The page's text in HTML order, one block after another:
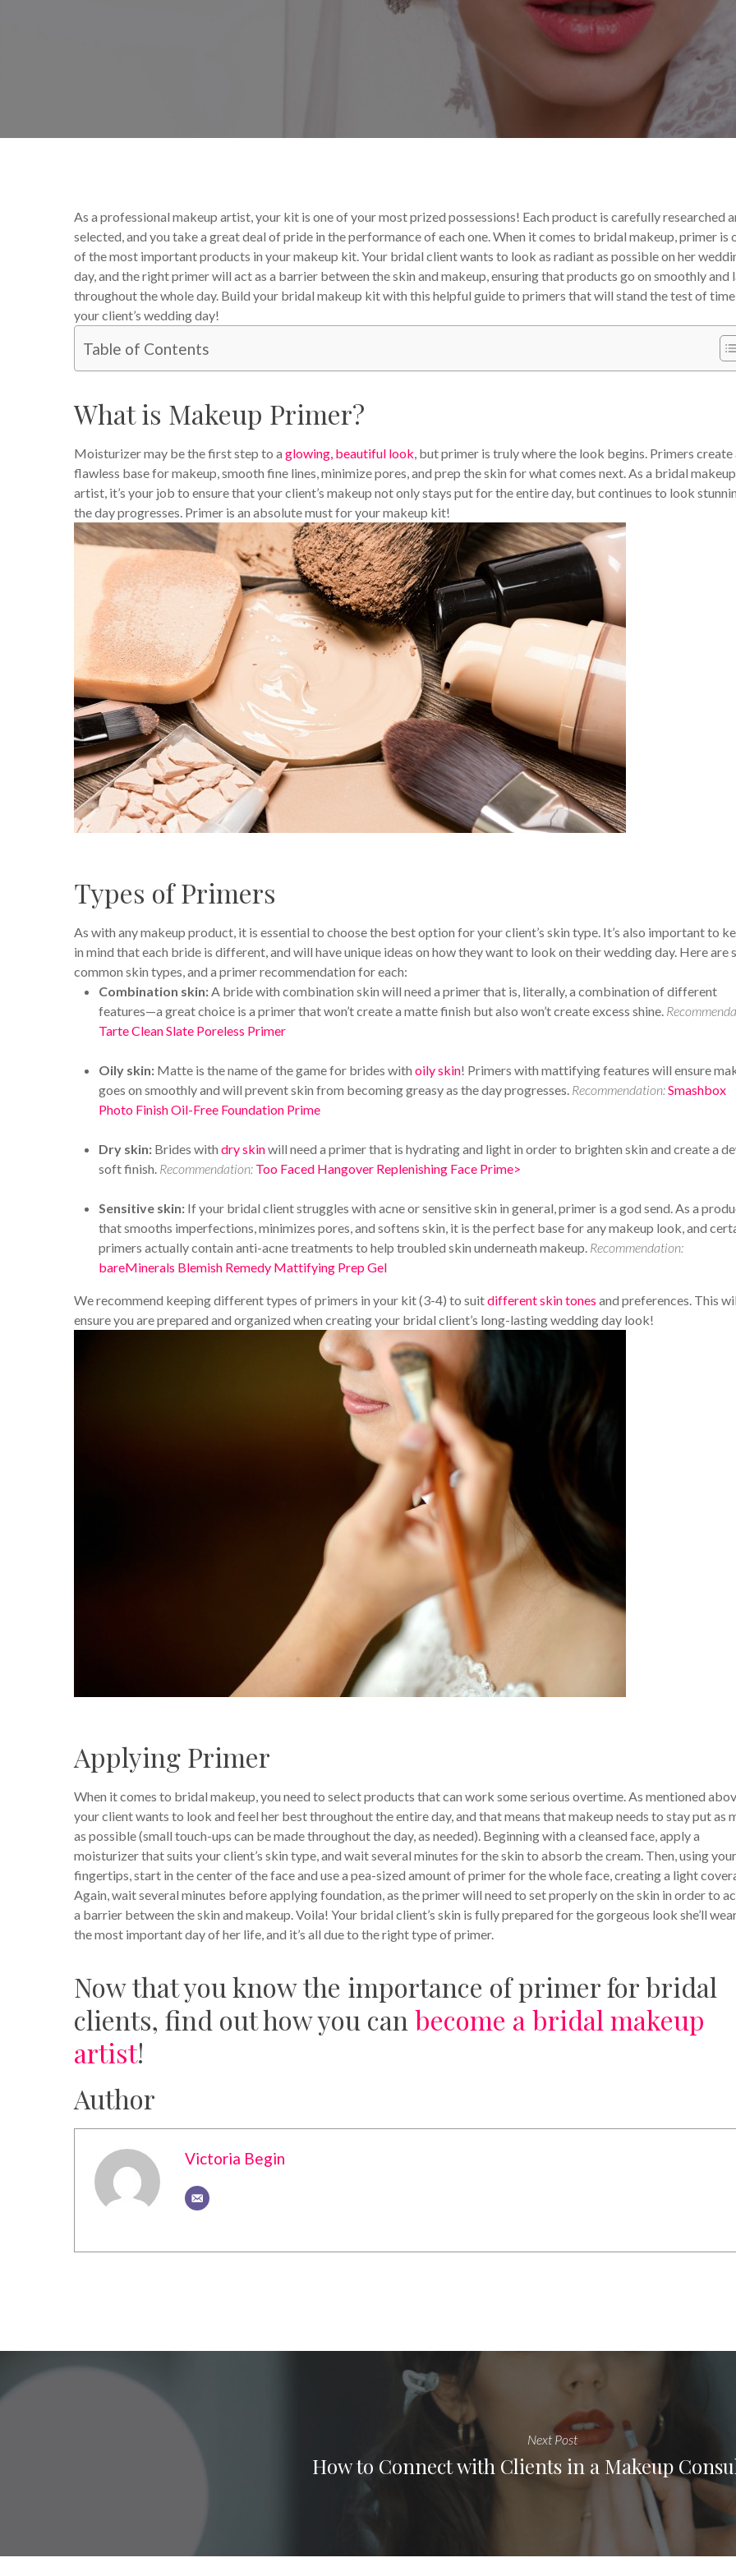
Makeup Tips and Tricks Your Makeup Career
As a professional makeup artist, your kit is one of your most prized possessions! Each product is carefully researched
selected, and you take a great deal of pride in the performance of each one.When it comes to bridal makeup, primer is
of the most important products in your makeup kit. Your bridal client wants to look as radiant as possible on her
day, and the right primer will act as a barrier between the skin and makeup, ensuring that products go on smoothly and
throughout the whole day. Build your bridal makeup kit with this helpful guide to primers that will stand the test of time
your client’s wedding day!
Table of Contents
What is Makeup Primer?
Moisturizer may be the first step to a glowing, beautiful look, but primer is truly where the look begins. Primers create
flawless base for makeup, smooth fine lines, minimize pores, and prep the skin for what comes next. As a bridal makeup
artist, it’s your job to ensure that your client’s makeup not only stays put for the entire day, but continues to look
the day progresses. Primer is an absolute must for your makeup kit!
Types of Primers
As with any makeup product, it is essential to choose the best option for your client’s skin type. It’s also important to
in mind that each bride is different, and will have unique ideas on how they want to look on their wedding day. Here are
common skin types, and a primer recommendation for each:
Combination skin:A bride with combination skin will need a primer that is, literally, a combination of different
features—a great choice is a primer that won’t create a matte finish but also won’t create excess shine.
Tarte Clean Slate Poreless Primer
Oily skin: Matte is the name of the game for brides with oily skin! Primers with mattifying features will ensure
goes on smoothly and will prevent skin from becoming greasy as the day progresses. Recommendation:Smashbox
Photo Finish Oil-Free Foundation Prime
Dry skin: Brides with dry skinwill need a primer that is hydrating and light in order to brighten skin and create a
soft finish. Recommendation: Too Faced Hangover Replenishing Face Prime>
Sensitive skin: If your bridal client struggles with acne or sensitive skin in general, primer is a god send. As a
that smooths imperfections, minimizes pores, and softens skin, it is the perfect base for any makeup look, and
primers actually contain anti-acne treatments to help troubled skin underneath makeup. Recommendation:
bareMinerals Blemish Remedy Mattifying Prep Gel
We recommend keeping different types of primers in your kit (3-4) to suitdifferent skin tones and preferences. This
ensure you are prepared and organized when creating your bridal client’s long-lasting wedding day look!
Applying Primer
When it comes to bridal makeup, you need to select products that can work some serious overtime. As mentioned
your client wants to look and feel her best throughout the entire day, and that means that makeup needs to stay put as
as possible (small touch-ups can be made throughout the day, as needed). Beginning with a cleansed face, apply a
moisturizer that suits your client’s skin type, and wait several minutes for the skin to absorb the cream. Then, using your
fingertips, start in the center of the face and use a pea-sized amount of primer for the whole face, creating a light
Again, wait several minutes before applying foundation, as the primer will need to set properly on the skin in order to
a barrier between the skin and makeup.Voila! Your bridal client’s skin is fully prepared for the gorgeous look she’ll
the most important day of her life, and it’s all due to the right type of primer.
Now that you know the importance of primer for bridal
clients, find out how you can become a bridal makeup
artist!
Author
Victoria Begin
Next Post
How to Connect with Clients in a Makeup